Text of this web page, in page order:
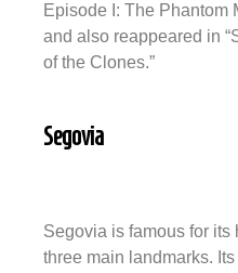
Episode I: The Phantom
and also reappeared in
of the Clones.”
Segovia
Segovia is famous for
three main landmarks.